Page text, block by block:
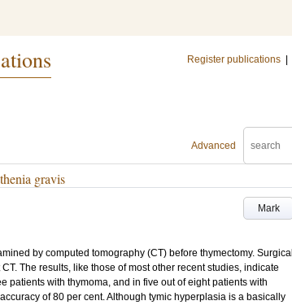
Register publications
Advanced
gravis
Mark
by computed tomography (CT) before thymectomy. Surgical
The results, like those of most other recent studies, indicate
patients with thymoma, and in five out of eight patients with
of 80 per cent. Although tymic hyperplasia is a basically